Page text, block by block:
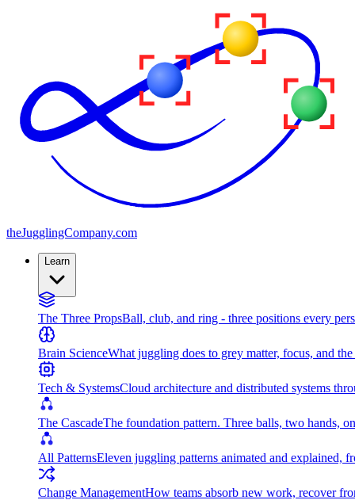
theJugglingCompany.com
Learn
The Three PropsBall, club, and ring - three positions every
Brain ScienceWhat juggling does to grey matter, focus, and
Tech & SystemsCloud architecture and distributed systems
The CascadeThe foundation pattern. Three balls, two hands,
All PatternsEleven juggling patterns animated and explained,
Change ManagementHow teams absorb new work, recover